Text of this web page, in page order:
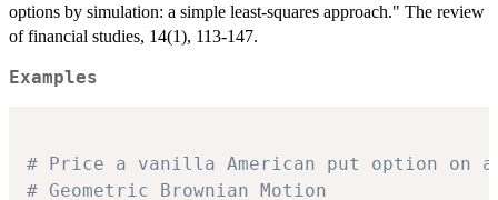
options by simulation: a simple least-squares approach." The review
of financial studies, 14(1), 113-147.
Examples
# Price a vanilla American put option on
# Geometric Brownian Motion